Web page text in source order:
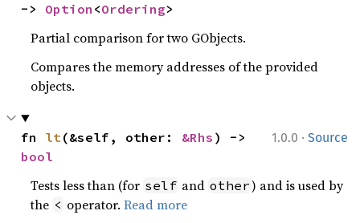
-> Option <Ordering>
Partial comparison for two GObjects.
Compares the memory addresses of the provided
objects.
1.0.0 · Source
fn lt(&self, other: &Rhs
bool
Tests less than (for self and other) and is used by
the < operator.Read more